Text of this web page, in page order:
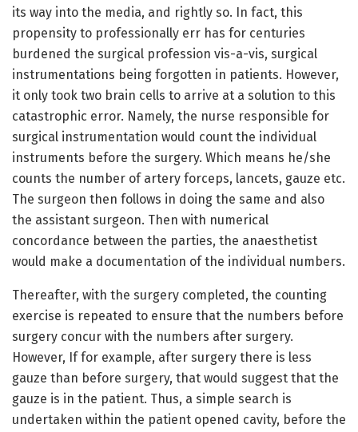
its way into the media, and rightly so. In fact, this
propensity to professionally err has for centuries
burdened the surgical profession vis-a-vis, surgical
instrumentations being forgotten in patients. However,
it only took two brain cells to arrive at a solution to this
catastrophic error. Namely, the nurse responsible for
surgical instrumentation would count the individual
instruments before the surgery. Which means he/she
counts the number of artery forceps, lancets, gauze etc.
The surgeon then follows in doing the same and also
the assistant surgeon. Then with numerical
concordance between the parties, the anaesthetist
would make a documentation of the individual numbers.
Thereafter, with the surgery completed, the counting
exercise is repeated to ensure that the numbers before
surgery concur with the numbers after surgery.
However, If for example, after surgery there is less
gauze than before surgery, that would suggest that the
gauze is in the patient. Thus, a simple search is
undertaken within the patient opened cavity, before the